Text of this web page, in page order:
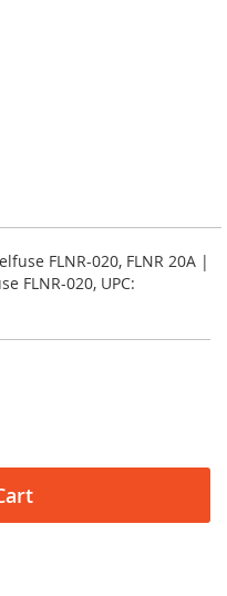
FLNR-020, FLNR 20A |
FLNR-020, UPC: